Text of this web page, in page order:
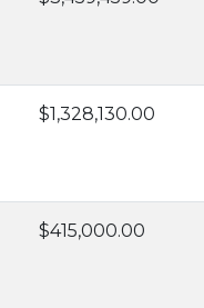
$1,328,130.00
$415,000.00